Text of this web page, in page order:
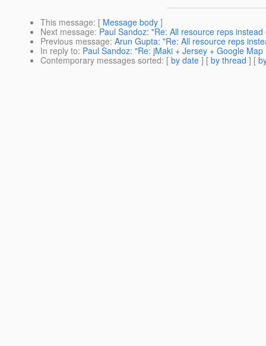
This message: [ Message body ]
Next message: Paul Sandoz: "Re: All resource reps
Previous message: Arun Gupta: "Re: All resource reps
In reply to: Paul Sandoz: "Re: jMaki + Jersey + Google
Contemporary messages sorted: [ by date ] [ by thread ] [